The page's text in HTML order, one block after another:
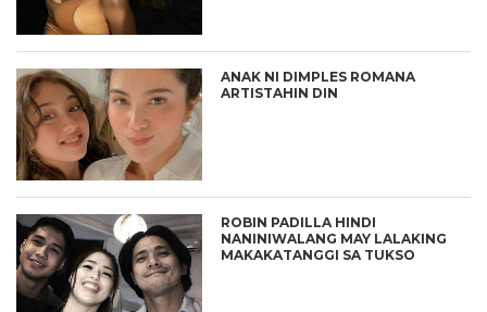
ANAK NI DIMPLES ROMANA
ARTISTAHIN DIN
ROBIN PADILLA HINDI
NANINIWALANG MAY LALAKING
MAKAKATANGGI SA TUKSO